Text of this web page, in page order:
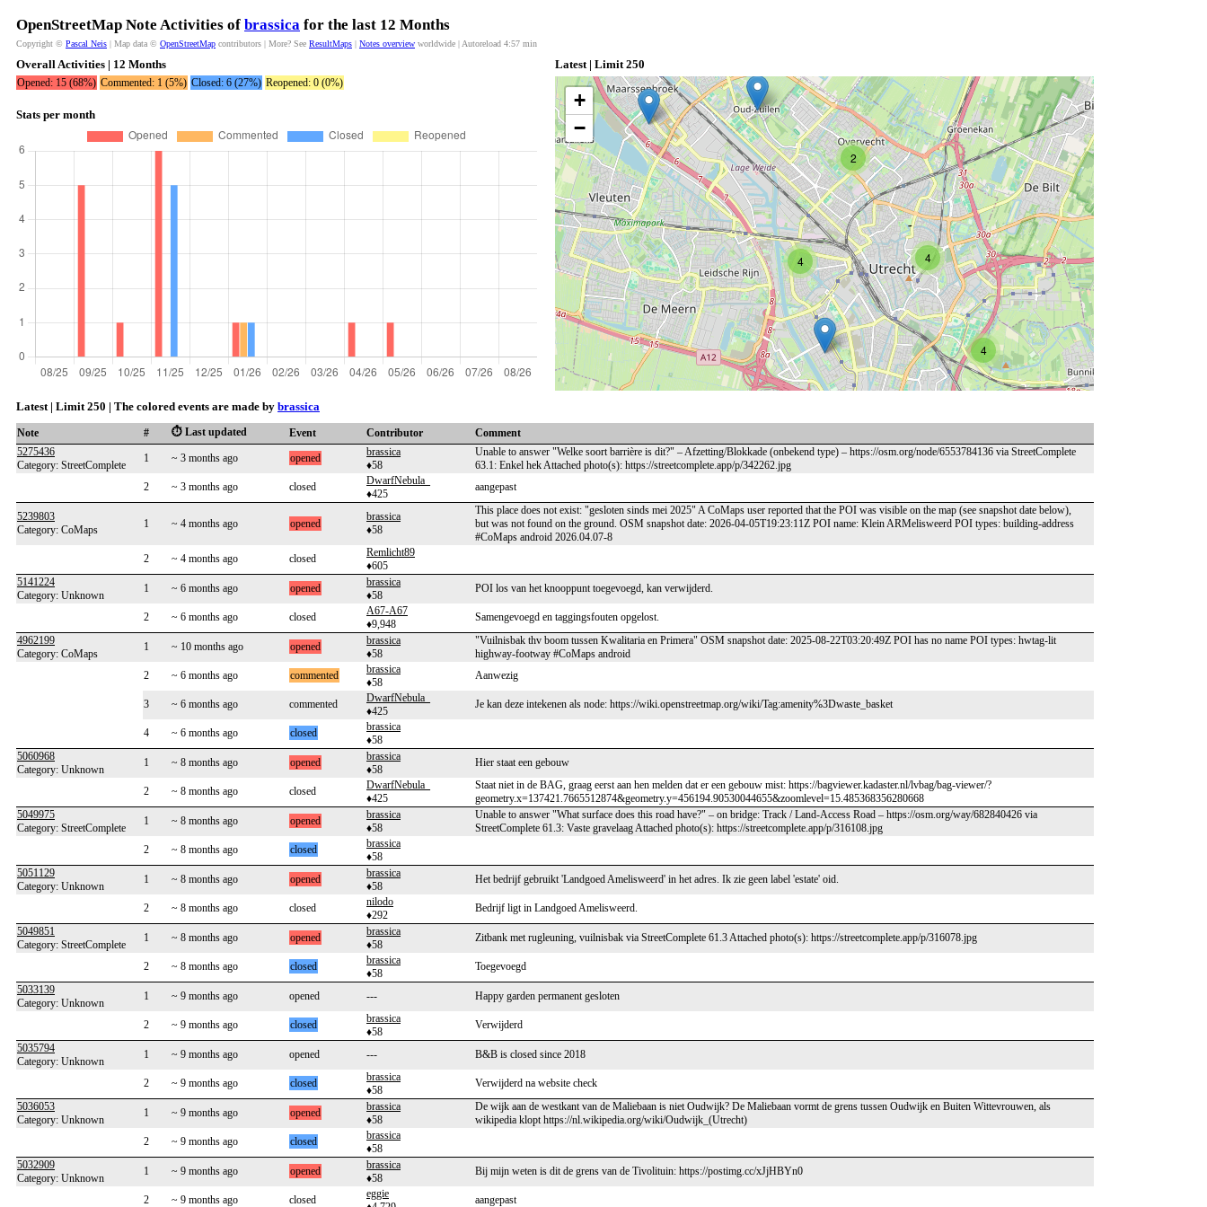
OpenStreetMap Note Activities of brassica for the last 12 Months
Copyright © Pascal Neis | Map data © OpenStreetMap contributors | More? See ResultMaps | Notes overview worldwide | Autoreload 4:57 min
Overall Activities | 12 Months
Opened: 15 (68%) Commented: 1 (5%) Closed: 6 (27%) Reopened: 0 (0%)
Stats per month
Latest | Limit 250
4
2
4
4
+
−
Latest | Limit 250 | The colored events are made by brassica
Note # ⏱️ Last updated Event Contributor
Comment
5275436
Category: StreetComplete
1 ~ 3 months ago opened
brassica
♦58
Unable to answer "Welke soort barrière is dit?" – Afzetting/Blokkade (onbekend type) – https://osm.org/node/6553784136 via StreetComplete
63.1: Enkel hek Attached photo(s): https://streetcomplete.app/p/342262.jpg
2
~ 3 months ago closed
DwarfNebula_
♦425
aangepast
5239803
Category: CoMaps
1 ~ 4 months ago opened
brassica
♦58
This place does not exist: "gesloten sinds mei 2025" A CoMaps user reported that the POI was visible on the map (see snapshot date below),
but was not found on the ground. OSM snapshot date: 2026-04-05T19:23:11Z POI name: Klein ARMelisweerd POI types: building-address
#CoMaps android 2026.04.07-8
2
~ 4 months ago closed
Remlicht89
♦605
5141224
Category: Unknown
1 ~ 6 months ago opened
brassica
♦58
POI los van het knooppunt toegevoegd, kan verwijderd.
2 ~ 6 months ago closed
A67-A67
♦9,948
Samengevoegd en taggingsfouten opgelost.
4962199
Category: CoMaps
1 ~ 10 months ago opened
brassica
♦58
"Vuilnisbak thv boom tussen Kwalitaria en Primera" OSM snapshot date: 2025-08-22T03:20:49Z POI has no name POI types: hwtag-lit
highway-footway #CoMaps android
2
~ 6 months ago commented
brassica
♦58
Aanwezig
3 ~ 6 months ago commented
DwarfNebula_
♦425
Je kan deze intekenen als node: https://wiki.openstreetmap.org/wiki/Tag:amenity%3Dwaste_basket
4 ~ 6 months ago closed
brassica
♦58
5060968
Category: Unknown
1 ~ 8 months ago opened
brassica
♦58
Hier staat een gebouw
2 ~ 8 months ago closed
DwarfNebula_
♦425
Staat niet in de BAG, graag eerst aan hen melden dat er een gebouw mist: https://bagviewer.kadaster.nl/lvbag/bag-viewer/?
geometry.x=137421.7665512874&geometry.y=456194.90530044655&zoomlevel=15.485368356280668
5049975
Category: StreetComplete
1 ~ 8 months ago opened
brassica
♦58
Unable to answer "What surface does this road have?" – on bridge: Track / Land-Access Road – https://osm.org/way/682840426 via
StreetComplete 61.3: Vaste gravelaag Attached photo(s): https://streetcomplete.app/p/316108.jpg
2
~ 8 months ago closed
brassica
♦58
5051129
Category: Unknown
1 ~ 8 months ago opened
brassica
♦58
Het bedrijf gebruikt 'Landgoed Amelisweerd' in het adres. Ik zie geen label 'estate' oid.
2 ~ 8 months ago closed
nilodo
♦292
Bedrijf ligt in Landgoed Amelisweerd.
5049851
Category: StreetComplete
1 ~ 8 months ago opened
brassica
♦58
Zitbank met rugleuning, vuilnisbak via StreetComplete 61.3 Attached photo(s): https://streetcomplete.app/p/316078.jpg
2 ~ 8 months ago closed
brassica
♦58
Toegevoegd
5033139
Category: Unknown
1 ~ 9 months ago opened --- Happy garden permanent gesloten
2 ~ 9 months ago closed
brassica
♦58
Verwijderd
5035794
Category: Unknown
1 ~ 9 months ago opened --- B&B is closed since 2018
2 ~ 9 months ago closed
brassica
♦58
Verwijderd na website check
5036053
Category: Unknown
1 ~ 9 months ago opened
brassica
♦58
De wijk aan de westkant van de Maliebaan is niet Oudwijk? De Maliebaan vormt de grens tussen Oudwijk en Buiten Wittevrouwen, als
wikipedia klopt https://nl.wikipedia.org/wiki/Oudwijk_(Utrecht)
2
~ 9 months ago closed
brassica
♦58
5032909
Category: Unknown
1 ~ 9 months ago opened
brassica
♦58
Bij mijn weten is dit de grens van de Tivolituin: https://postimg.cc/xJjHBYn0
2 ~ 9 months ago closed
eggie
aangepast